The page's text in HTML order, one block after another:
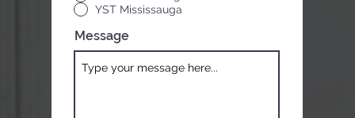
YST Mississauga
Message